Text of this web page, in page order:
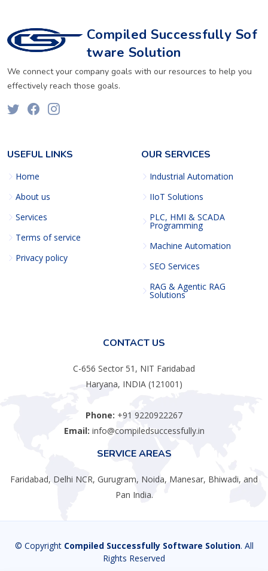
Compiled Successfully Sof
tware Solution
We connect your company goals with our resources to help you
effectively reach those goals.
USEFUL LINKS
Home
About us
Services
Terms of service
Privacy policy
OUR SERVICES
Industrial Automation
IIoT Solutions
PLC, HMI & SCADA
Programming
Machine Automation
SEO Services
RAG & Agentic RAG
Solutions
CONTACT US
C-656 Sector 51, NIT Faridabad
Haryana, INDIA (121001)
Phone: +91 9220922267
Email: info@compiledsuccessfully.in
SERVICE AREAS
Faridabad, Delhi NCR, Gurugram, Noida, Manesar, Bhiwadi, and
Pan India.
© Copyright Compiled Successfully Software Solution. All
Rights Reserved